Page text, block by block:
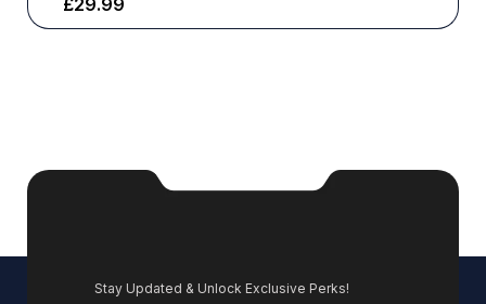
Stay Updated & Unlock Exclusive Perks!